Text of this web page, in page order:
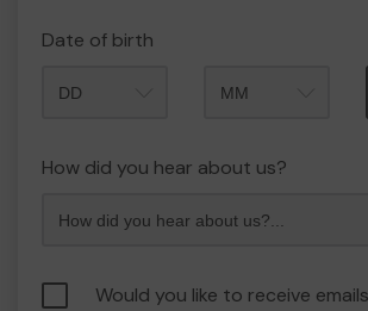
Date of birth
How did you hear about us?
Would you like to receive